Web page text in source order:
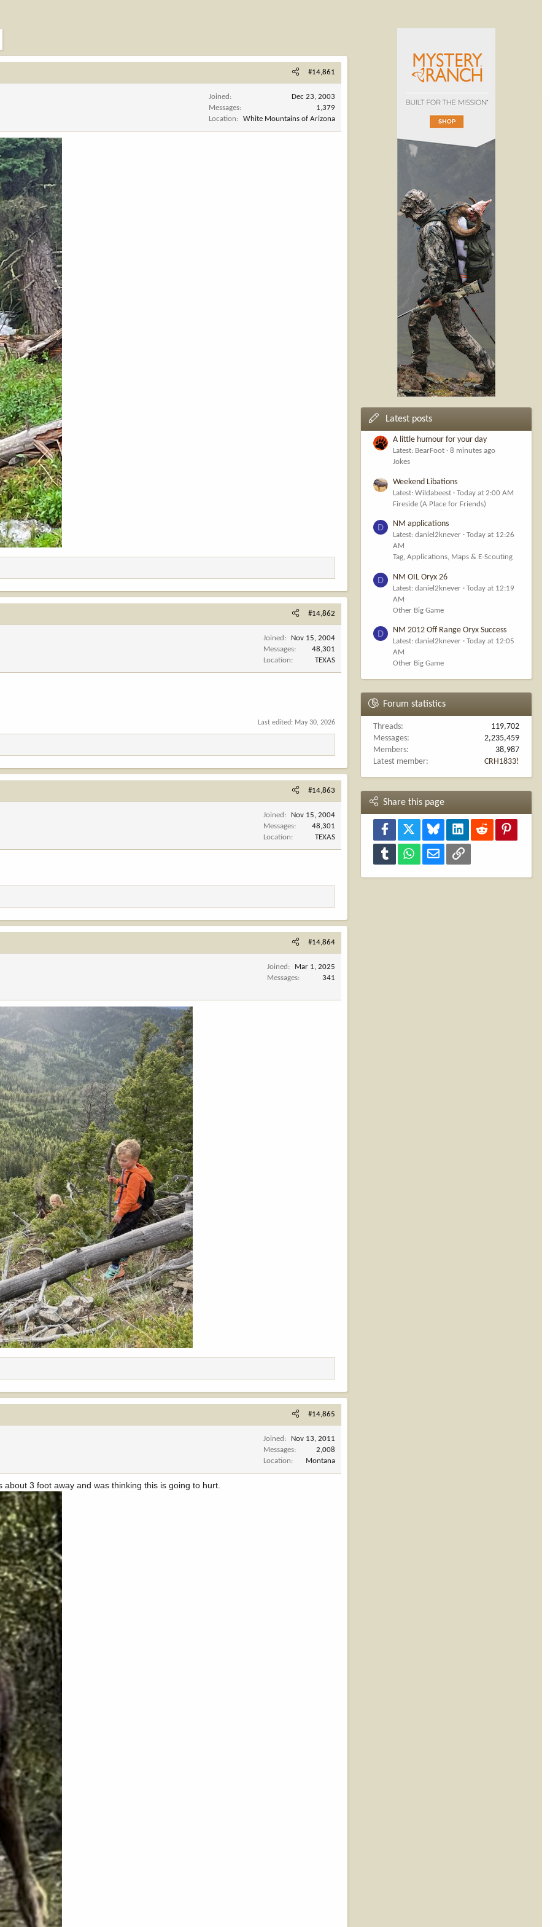
#14,861
Joined
Dec 23, 2003
Messages
1,379
Location
White Mountains of Arizona
#14,862
Joined
Nov 15, 2004
Messages
48,301
Location
TEXAS
Last edited: May 30, 2026
#14,863
Joined
Nov 15, 2004
Messages
48,301
Location
TEXAS
#14,864
Joined
Mar 1, 2025
Messages
341
#14,865
Joined
Nov 13, 2011
Messages
2,008
Location
Montana
3 foot away and was thinking this is going to hurt.
Latest posts
A little humour for your day
Latest: BearFoot
8 minutes ago
Jokes
Weekend Libations
Latest: Wildabeest
Today at 2:00 AM
Fireside (A Place for Friends)
D NM applications
Latest: daniel2knever
Today at 12:26
AM
Tag, Applications, Maps & E-Scouting
D NM OIL Oryx 26
Latest: daniel2knever
Today at 12:19
AM
Other Big Game
D NM 2012 Off Range Oryx Success
Latest: daniel2knever
Today at 12:05
AM
Other Big Game
Forum statistics
Threads
119,702
Messages
2,235,459
Members
38,987
Latest member
CRH1833!
Share this page
Facebook Bluesky LinkedInReddit
Tumblr WhatsAppEmail Link